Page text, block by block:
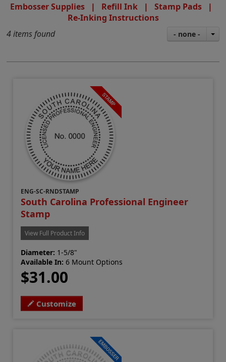
Embosser Supplies| Refill Ink| Stamp Pads|
Re-Inking Instructions
4 items found
- none -
ENG-SC-RNDSTAMP
South Carolina Professional Engineer
Stamp
View Full Product Info
Diameter: 1-5/8"
Available In: 6 Mount Options
$31.00
Customize